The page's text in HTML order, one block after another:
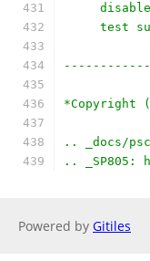
test
*Copyright
.. _docs/
.. _SP805:
Powered by Gitiles